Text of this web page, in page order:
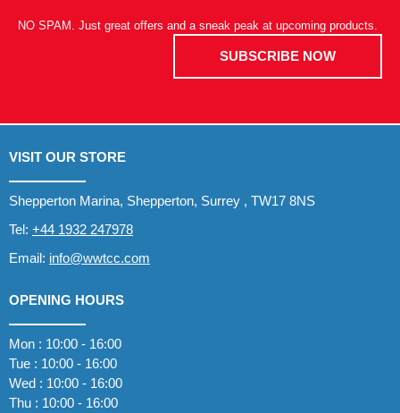
NO SPAM. Just great offers and a sneak peak at upcoming products.
SUBSCRIBE NOW
VISIT OUR STORE
Shepperton Marina, Shepperton, Surrey , TW17 8NS
Tel: +44 1932 247978
Email: info@wwtcc.com
OPENING HOURS
Mon : 10:00 - 16:00
Tue : 10:00 - 16:00
Wed : 10:00 - 16:00
Thu : 10:00 - 16:00